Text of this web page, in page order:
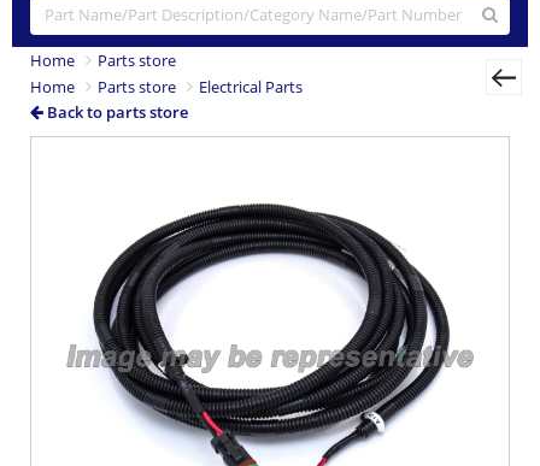
Home
Parts store
Home
Parts store
Electrical Parts
Back to parts store